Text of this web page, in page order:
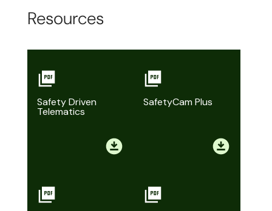
Resources
Safety Driven
Telematics
SafetyCam Plus